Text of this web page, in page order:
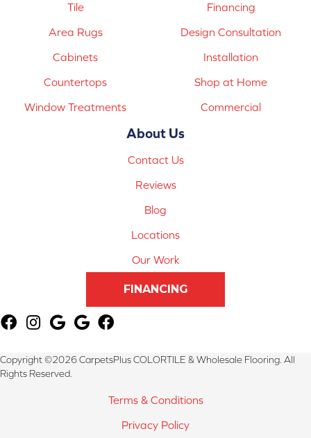
Tile
Area Rugs
Cabinets
Countertops
Window Treatments
Financing
Design Consultation
Installation
Shop at Home
Commercial
About Us
Contact Us
Reviews
Blog
Locations
Our Work
FINANCING
Copyright ©2026 CarpetsPlus COLORTILE & Wholesale Flooring. All
Rights Reserved.
Terms & Conditions
Privacy Policy